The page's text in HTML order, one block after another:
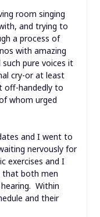
room singing
and trying to
a process of
with amazing
pure voices it
cry-or at least
off-handedly to
whom urged
and I went to
nervously for
exercises and I
that both men
Within
and their